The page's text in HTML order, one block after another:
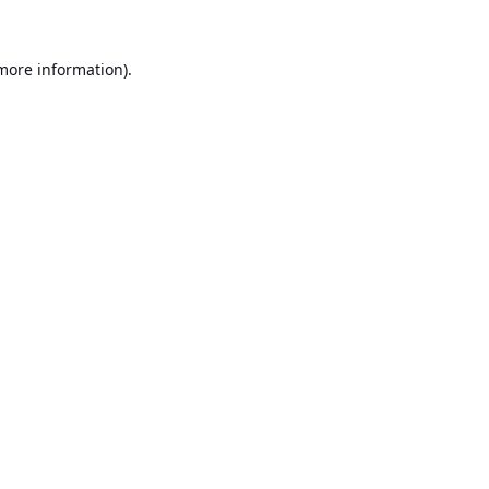
information).